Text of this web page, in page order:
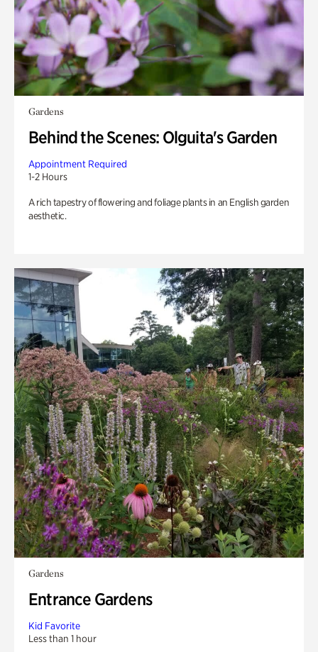
Gardens
Behind the Scenes: Olguita's Garden
Appointment Required
1-2 Hours
A rich tapestry of flowering and foliage plants in an English garden
aesthetic.
Gardens
Entrance Gardens
Kid Favorite
Less than 1 hour